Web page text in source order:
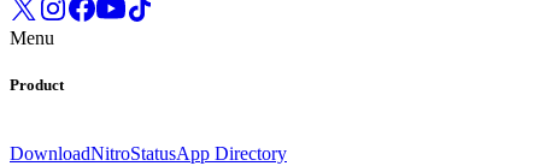
Menu
Product
DownloadNitroStatusApp Directory